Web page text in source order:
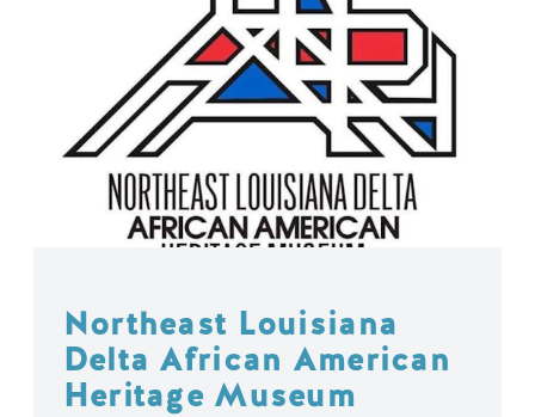
Northeast Louisiana
Delta African American
Heritage Museum